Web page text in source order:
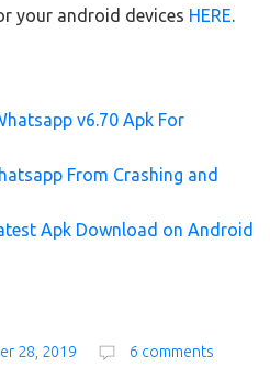
your android devices HERE.
v6.70 Apk For
From Crashing and
Apk Download on Android
28, 2019
6 comments